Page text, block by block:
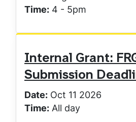
Time: 4 - 5pm
Internal Grant:
Submission
Date: Oct 11 2026
Time: All day